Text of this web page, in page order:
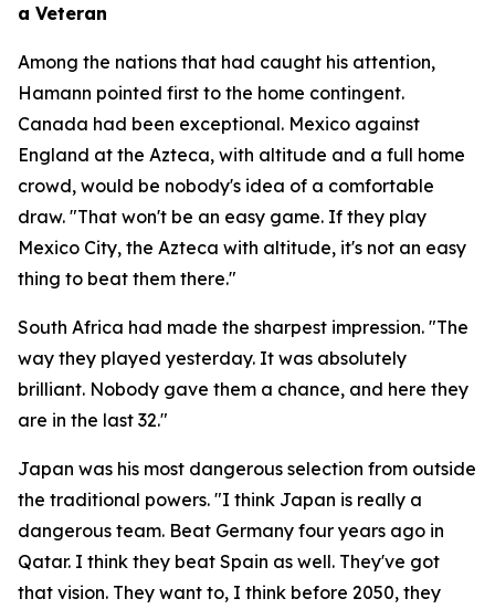
a Veteran
Among the nations that had caught his attention,
Hamann pointed first to the home contingent.
Canada had been exceptional. Mexico against
England at the Azteca, with altitude and a full home
crowd, would be nobody's idea of a comfortable
draw. "That won't be an easy game. If they play
Mexico City, the Azteca with altitude, it's not an easy
thing to beat them there."
South Africa had made the sharpest impression. "The
way they played yesterday. It was absolutely
brilliant. Nobody gave them a chance, and here they
are in the last 32."
Japan was his most dangerous selection from outside
the traditional powers. "I think Japan is really a
dangerous team. Beat Germany four years ago in
Qatar. I think they beat Spain as well. They've got
that vision. They want to, I think before 2050, they